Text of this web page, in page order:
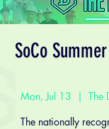
SoCo
Mon, Jul 13
  |
The
The nationally